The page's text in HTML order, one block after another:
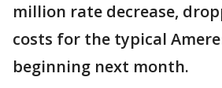
million rate decrease,
costs for the typical
beginning next month.